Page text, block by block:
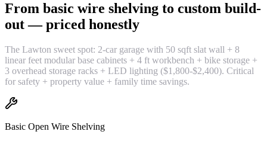
From basic wire shelving to custom build-
out — priced honestly
The Lawton sweet spot: 2-car garage with 50 sqft slat wall + 8
linear feet modular base cabinets + 4 ft workbench + bike storage +
3 overhead storage racks + LED lighting ($1,800-$2,400). Critical
for safety + property value + family time savings.
Basic Open Wire Shelving